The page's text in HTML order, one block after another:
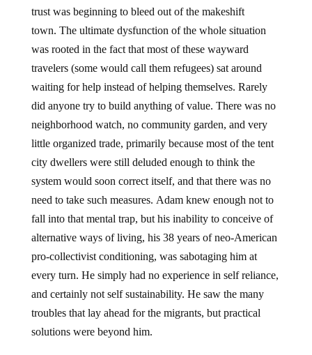
trust was beginning to bleed out of the makeshift
town. The ultimate dysfunction of the whole situation
was rooted in the fact that most of these wayward
travelers (some would call them refugees) sat around
waiting for help instead of helping themselves. Rarely
did anyone try to build anything of value. There was no
neighborhood watch, no community garden, and very
little organized trade, primarily because most of the tent
city dwellers were still deluded enough to think the
system would soon correct itself, and that there was no
need to take such measures. Adam knew enough not to
fall into that mental trap, but his inability to conceive of
alternative ways of living, his 38 years of neo-American
pro-collectivist conditioning, was sabotaging him at
every turn. He simply had no experience in self reliance,
and certainly not self sustainability. He saw the many
troubles that lay ahead for the migrants, but practical
solutions were beyond him.